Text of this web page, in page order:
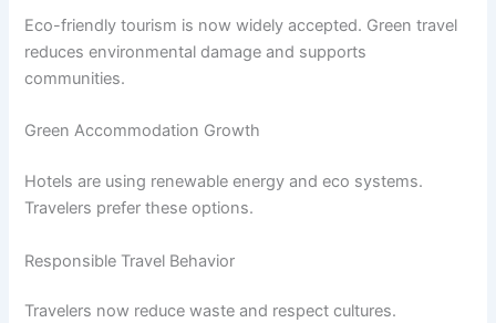
Eco-friendly tourism is now widely accepted. Green travel
reduces environmental damage and supports
communities.
Green Accommodation Growth
Hotels are using renewable energy and eco systems.
Travelers prefer these options.
Responsible Travel Behavior
Travelers now reduce waste and respect cultures.